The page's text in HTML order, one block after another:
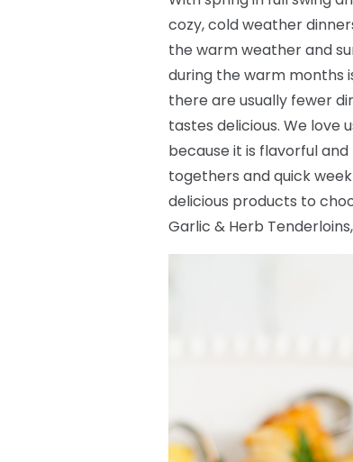
cozy, cold weather
the warm weather and
during the warm months
there are usually fewer
tastes delicious. We love
because it is flavorful
togethers and quick
delicious products to
Garlic & Herb